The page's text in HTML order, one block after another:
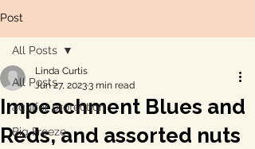
Post
All Posts
aquifer protection
Big Freeze
All Posts
Impeachment Blues and
Reds, and assorted nuts
Linda Curtis
Jun 27, 20233 min read